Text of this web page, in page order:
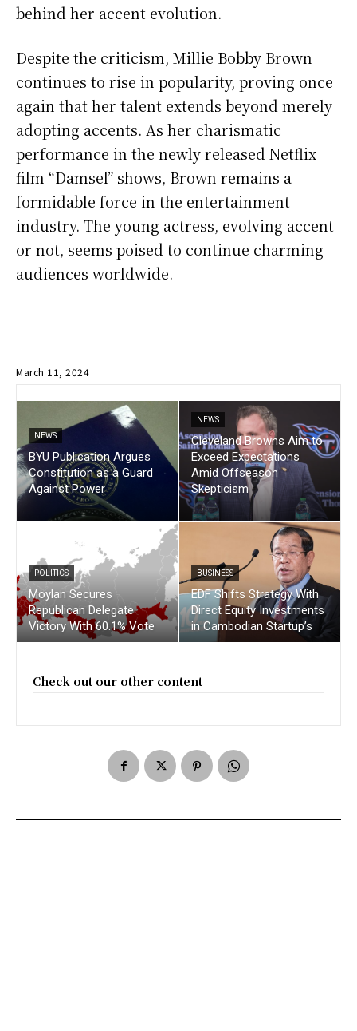
behind her accent evolution.
Despite the criticism, Millie Bobby Brown
continues to rise in popularity, proving once
again that her talent extends beyond merely
adopting accents. As her charismatic
performance in the newly released Netflix
film “Damsel” shows, Brown remains a
formidable force in the entertainment
industry. The young actress, evolving accent
or not, seems poised to continue charming
audiences worldwide.
March 11, 2024
NEWS
BYU Publication Argues
Constitution as a Guard
Against Power
NEWS
Cleveland Browns Aim to
Exceed Expectations
Amid Offseason
Skepticism
POLITICS
Moylan Secures
Republican Delegate
Victory With 60.1% Vote
BUSINESS
EDF Shifts Strategy With
Direct Equity Investments
in Cambodian Startup’s
Check out our other content